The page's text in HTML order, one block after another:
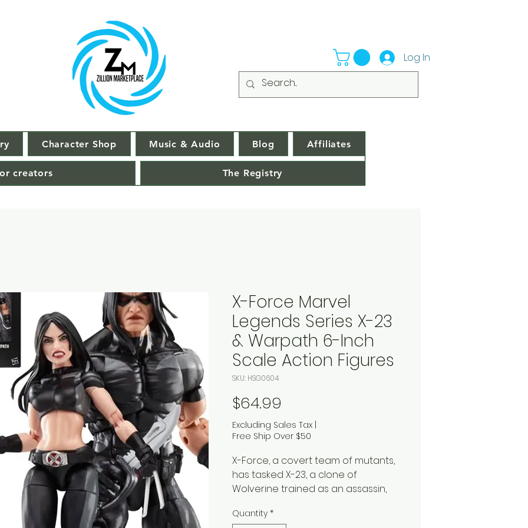
Log In
Character Shop Music & Audio Blog Affiliates
creators The Registry
X-Force Marvel
Legends Series X-23
& Warpath 6-Inch
Scale Action Figures
SKU: HSG0604
$64.99
Excluding Sales Tax |
Free Ship Over $50
X-Force, a covert team of mutants,
has tasked X-23, a clone of
Wolverine trained as an assassin,
superhuman strength and speed,
Quantity *